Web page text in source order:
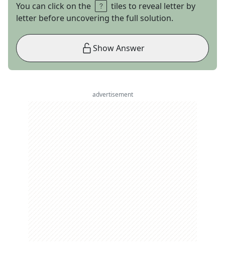
You can click on the
tiles to reveal letter by
letter before uncovering the full solution.
Show Answer
advertisement